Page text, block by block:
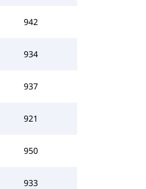
942
934
937
921
950
933